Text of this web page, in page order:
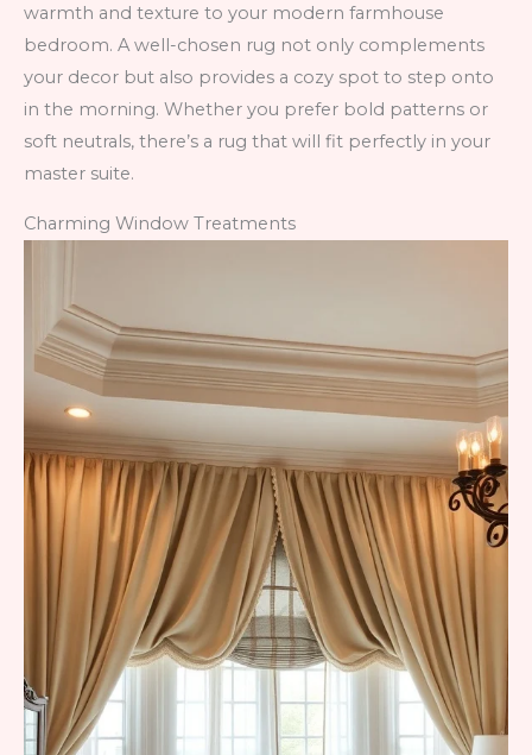
warmth and texture to your modern farmhouse
bedroom. A well-chosen rug not only complements
your decor but also provides a cozy spot to step onto
in the morning. Whether you prefer bold patterns or
soft neutrals, there’s a rug that will fit perfectly in your
master suite.
Charming Window Treatments